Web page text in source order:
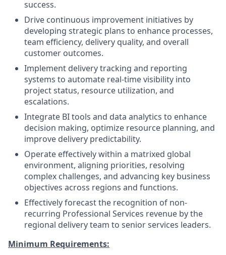
success.
Drive continuous improvement initiatives by
developing strategic plans to enhance processes,
team efficiency, delivery quality, and overall
customer outcomes.
Implement delivery tracking and reporting
systems to automate real-time visibility into
project status, resource utilization, and
escalations.
Integrate BI tools and data analytics to enhance
decision making, optimize resource planning, and
improve delivery predictability.
Operate effectively within a matrixed global
environment, aligning priorities, resolving
complex challenges, and advancing key business
objectives across regions and functions.
Effectively forecast the recognition of non-
recurring Professional Services revenue by the
regional delivery team to senior services leaders.
Minimum Requirements: